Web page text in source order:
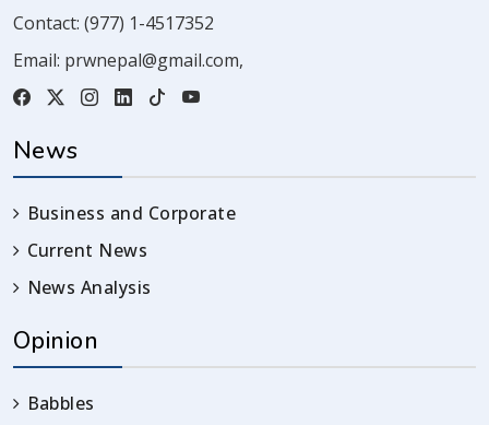
Contact: (977) 1-4517352
Email: prwnepal@gmail.com,
News
Business and Corporate
Current News
News Analysis
Opinion
Babbles